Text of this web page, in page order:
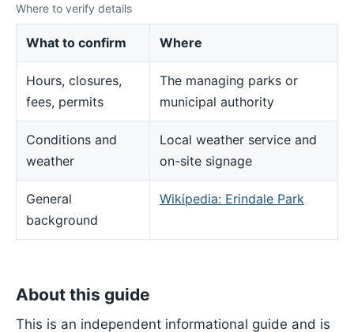
Where to verify details
What to confirm Where
Hours, closures,
fees, permits
The managing parks or
municipal authority
Conditions and
weather
Local weather service and
on-site signage
General
background
Wikipedia: Erindale Park
About this guide
This is an independent informational guide and is